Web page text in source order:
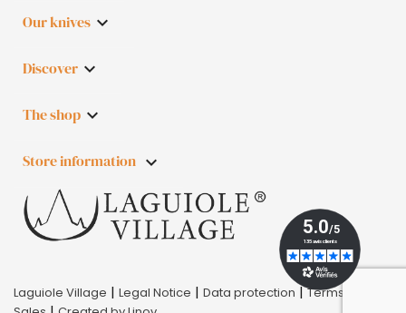
Our knives 
Discover 
The shop 
Store information keyboard_arrow_down
Laguiole Village | Legal Notice | Data protection |Terms of